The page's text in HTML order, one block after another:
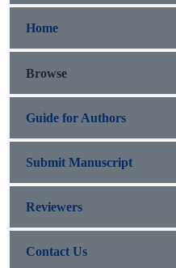
Home
Browse
Guide for Authors
Submit Manuscript
Reviewers
Contact Us